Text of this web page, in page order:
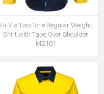
Hi-Vis Two Tone Regular Weight
Shirt with Tape Over Shoulder
MS101